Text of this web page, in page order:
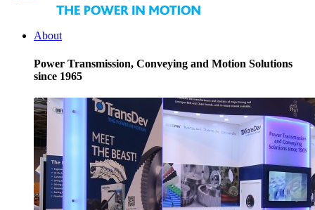
About
Power Transmission, Conveying and Motion Solutions
since 1965